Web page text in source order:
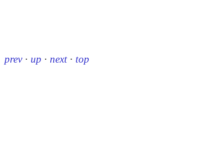
prev · up · next · top